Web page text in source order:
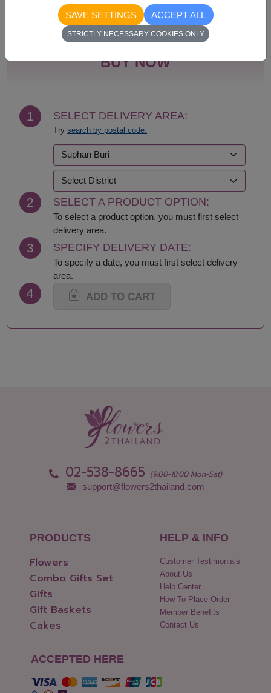
Buriram
Chachoengsao
Chainat
Chumphon
Kalasin
Kamphaeng Phet
Kanchanaburi
Khon Kaen
Krabi
Lampang
Lamphun
Loei
Lop Buri
Maha Sarakham
Mukdahan
Nakhon Nayok
Nonthaburi
Pathum Thani
Phitsanulok
Phrae
Phuket
Prachuap Khiri Khan-
Rayong
Sa Kaeo
Samut Songkhram
Saraburi
Sing Buri
Songkhla
Suphan Buri
Uttaradit
Yasothon
BUY NOW
1 SELECT DELIVERY AREA:
Trysearch by postal code.
2 SELECT A PRODUCT OPTION:
To select a product option, you must first select
delivery area.
3 SPECIFY DELIVERY DATE:
To specify a date, you must first select delivery
area.
4 ADD TO CART
02-538-8665 (9:00-18:00 Mon-Sat)
support@flowers2thailand.com
PRODUCTS
Flowers
Combo Gifts Set
Gifts
Gift Baskets
Cakes
HELP & INFO
Customer Testimonials
About Us
Help Center
How To Place Order
Member Benefits
Contact Us
ACCEPTED HERE
SAVE SETTINGS ACCEPT ALL
STRICTLY NECESSARY COOKIES ONLY